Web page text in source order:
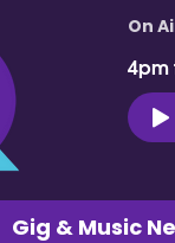
On
4pm
Gig & Music